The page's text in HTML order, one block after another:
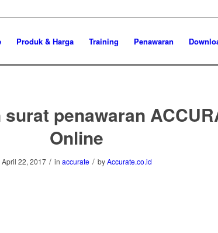
Produk & Harga Training Penawaran
penawaran
Online
April 22, 2017 / in accurate / byAccurate.co.id